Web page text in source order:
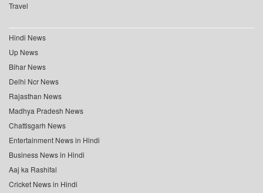
Travel
Hindi News
Up News
Bihar News
Delhi Ncr News
Rajasthan News
Madhya Pradesh News
Chattisgarh News
Entertainment News in Hindi
Business News in Hindi
Aaj ka Rashifal
Cricket News in Hindi